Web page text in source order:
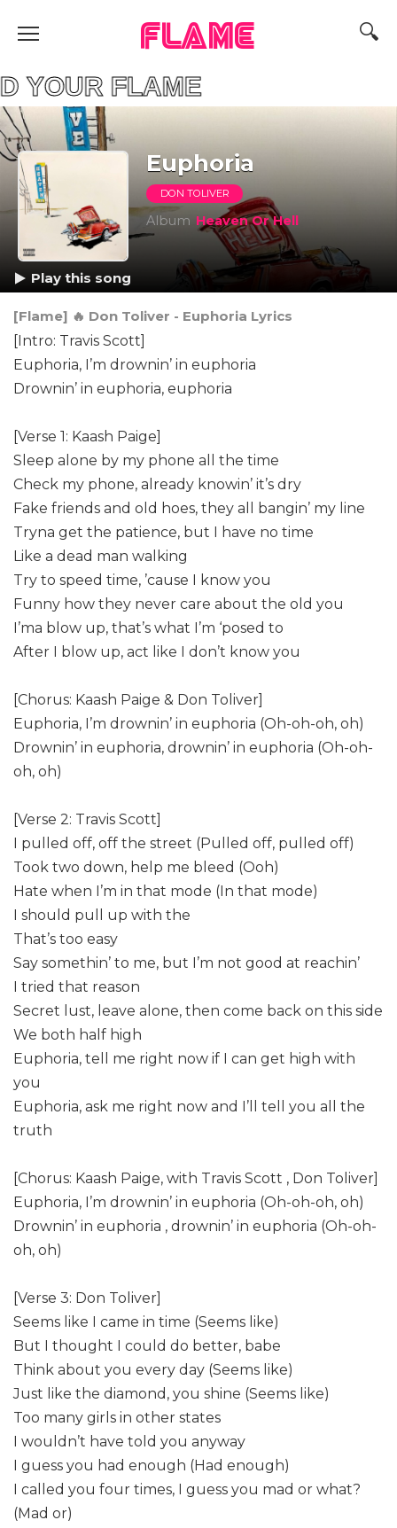
FLAME
FLAME
Euphoria
DON TOLIVER
Album Heaven Or Hell
Play this song
[Flame] 🔥 Don Toliver - Euphoria Lyrics
[Intro: Travis Scott]
Euphoria, I’m drownin’ in euphoria
Drownin’ in euphoria, euphoria
[Verse 1: Kaash Paige]
Sleep alone by my phone all the time
Check my phone, already knowin’ it’s dry
Fake friends and old hoes, they all bangin’ my line
Tryna get the patience, but I have no time
Like a dead man walking
Try to speed time, ’cause I know you
Funny how they never care about the old you
I’ma blow up, that’s what I’m ‘posed to
After I blow up, act like I don’t know you
[Chorus: Kaash Paige & Don Toliver]
Euphoria, I’m drownin’ in euphoria (Oh-oh-oh, oh)
Drownin’ in euphoria, drownin’ in euphoria (Oh-oh-
oh, oh)
[Verse 2: Travis Scott]
I pulled off, off the street (Pulled off, pulled off)
Took two down, help me bleed (Ooh)
Hate when I’m in that mode (In that mode)
I should pull up with the
That’s too easy
Say somethin’ to me, but I’m not good at reachin’
I tried that reason
Secret lust, leave alone, then come back on this side
We both half high
Euphoria, tell me right now if I can get high with
you
Euphoria, ask me right now and I’ll tell you all the
truth
[Chorus: Kaash Paige, with Travis Scott , Don Toliver]
Euphoria, I’m drownin’ in euphoria (Oh-oh-oh, oh)
Drownin’ in euphoria , drownin’ in euphoria (Oh-oh-
oh, oh)
[Verse 3: Don Toliver]
Seems like I came in time (Seems like)
But I thought I could do better, babe
Think about you every day (Seems like)
Just like the diamond, you shine (Seems like)
Too many girls in other states
I wouldn’t have told you anyway
I guess you had enough (Had enough)
I called you four times, I guess you mad or what?
(Mad or)